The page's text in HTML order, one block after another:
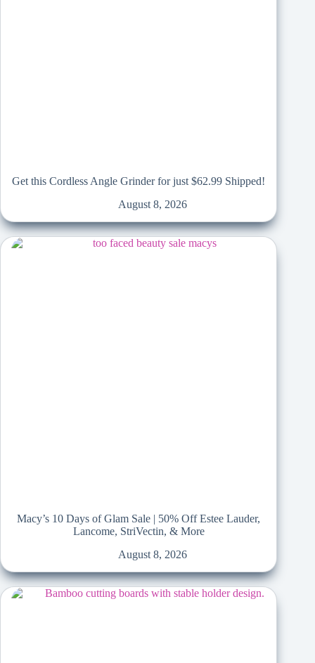
Get this Cordless Angle Grinder for just $62.99 Shipped!
August 8, 2026
Macy’s 10 Days of Glam Sale | 50% Off Estee Lauder,
Lancome, StriVectin, & More
August 8, 2026